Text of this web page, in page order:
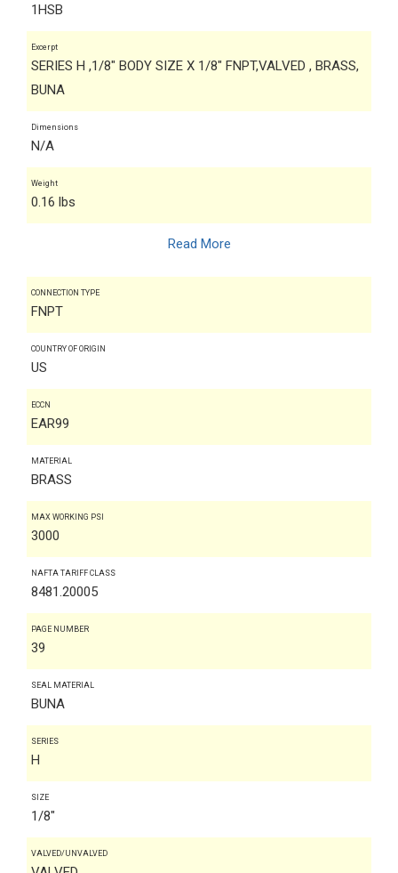
1HSB
Excerpt
SERIES H ,1/8" BODY SIZE X 1/8" FNPT,VALVED , BRASS,
BUNA
Dimensions
N/A
Weight
0.16 lbs
Read More
CONNECTION TYPE
FNPT
COUNTRY OF ORIGIN
US
ECCN
EAR99
MATERIAL
BRASS
MAX WORKING PSI
3000
NAFTA TARIFF CLASS
8481.20005
PAGE NUMBER
39
SEAL MATERIAL
BUNA
SERIES
H
SIZE
1/8"
VALVED/UNVALVED